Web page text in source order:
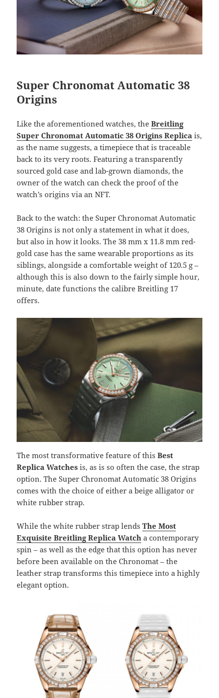
Super Chronomat Automatic 38
Origins
Like the aforementioned watches, theBreitling
Super Chronomat Automatic 38 Origins Replica is,
as the name suggests, a timepiece that is traceable
back to its very roots. Featuring a transparently
sourced gold case and lab-grown diamonds, the
owner of the watch can check the proof of the
watch’s origins via an NFT.
Back to the watch: the Super Chronomat Automatic
38 Origins is not only a statement in what it does,
but also in how it looks. The 38 mm x 11.8 mm red-
gold case has the same wearable proportions as its
siblings, alongside a comfortable weight of 120.5 g –
although this is also down to the fairly simple hour,
minute, date functions the calibre Breitling 17
offers.
The most transformative feature of thisBest
Replica Watches is, as is so often the case, the strap
option. The Super Chronomat Automatic 38 Origins
comes with the choice of either a beige alligator or
white rubber strap.
While the white rubber strap lendsThe Most
Exquisite Breitling Replica Watch a contemporary
spin – as well as the edge that this option has never
before been available on the Chronomat – the
leather strap transforms this timepiece into a highly
elegant option.